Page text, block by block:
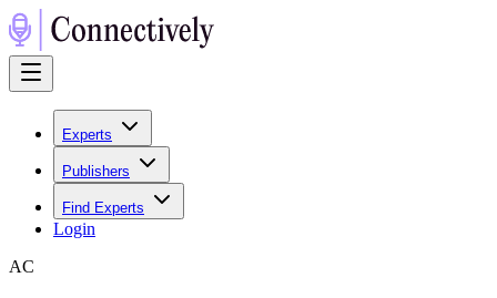
Experts
Publishers
Find Experts
Login
AC